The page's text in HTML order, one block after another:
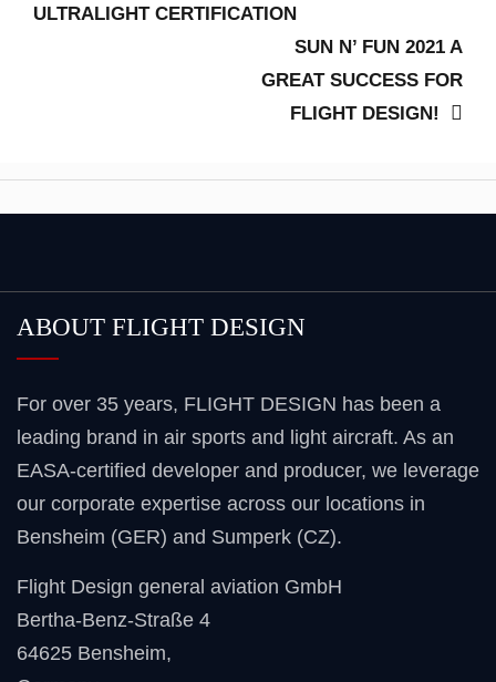
navigation
post:
ULTRALIGHT CERTIFICATION
Next
post:
SUN N’ FUN 2021 A
GREAT SUCCESS FOR
FLIGHT DESIGN!
ABOUT FLIGHT DESIGN
For over 35 years, FLIGHT DESIGN has been a
leading brand in air sports and light aircraft. As an
EASA-certified developer and producer, we leverage
our corporate expertise across our locations in
Bensheim (GER) and Sumperk (CZ).
Flight Design general aviation GmbH
Bertha-Benz-Straße 4
64625 Bensheim,